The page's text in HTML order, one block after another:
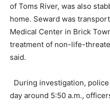
of Toms River, was also
home. Seward was
Medical Center in Brick
treatment of non-life-
said.
During investigation,
day around 5:50 a.m.,